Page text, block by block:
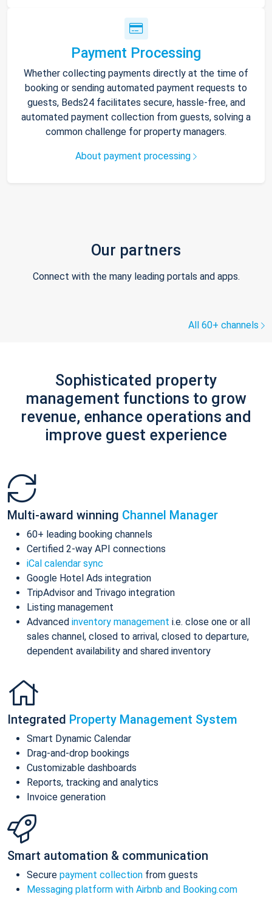
Payment Processing
Whether collecting payments directly at the time of
booking or sending automated payment requests to
guests, Beds24 facilitates secure, hassle-free, and
automated payment collection from guests, solving a
common challenge for property managers.
About payment processing
Our partners
Connect with the many leading portals and apps.
All 60+ channels
Sophisticated property
management functions to grow
revenue, enhance operations and
improve guest experience
Multi-award winning Channel Manager
60+ leading booking channels
Certified 2-way API connections
iCal calendar sync
Google Hotel Ads integration
TripAdvisor and Trivago integration
Listing management
Advanced inventory management i.e. close one or all
sales channel, closed to arrival, closed to departure,
dependent availability and shared inventory
Integrated Property Management System
Smart Dynamic Calendar
Drag-and-drop bookings
Customizable dashboards
Reports, tracking and analytics
Invoice generation
Smart automation & communication
Secure payment collection from guests
Messaging platform with Airbnb and Booking.com